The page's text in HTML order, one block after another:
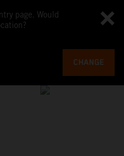
page. Would
CHANGE